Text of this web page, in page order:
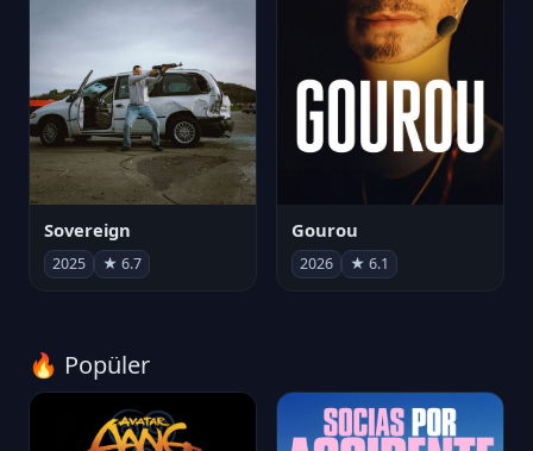
Sovereign
2025 ★ 6.7
Gourou
2026 ★ 6.1
🔥 Popüler